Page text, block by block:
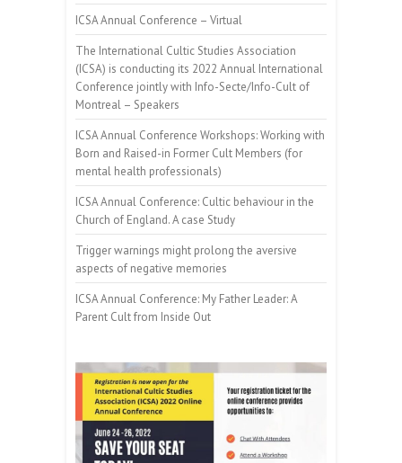
ICSA Annual Conference – Virtual
The International Cultic Studies Association
(ICSA) is conducting its 2022 Annual International
Conference jointly with Info-Secte/Info-Cult of
Montreal – Speakers
ICSA Annual Conference Workshops: Working with
Born and Raised-in Former Cult Members (for
mental health professionals)
ICSA Annual Conference: Cultic behaviour in the
Church of England. A case Study
Trigger warnings might prolong the aversive
aspects of negative memories
ICSA Annual Conference: My Father Leader: A
Parent Cult from Inside Out